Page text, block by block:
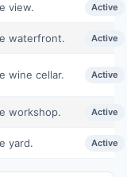
view. Active
waterfront. Active
wine cellar. Active
workshop. Active
yard. Active